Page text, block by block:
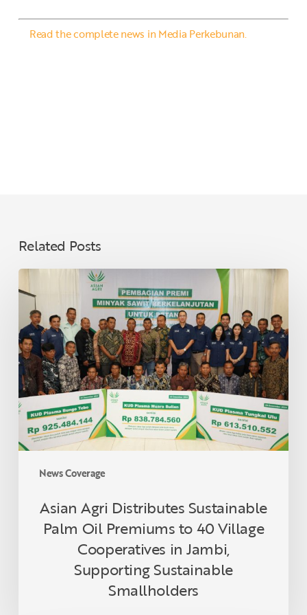
Read the complete news in Media Perkebunan.
Related Posts
News Coverage
Asian
Agri
Distributes
Sustainable
Palm
Oil
Premiums
to
40
Village
Cooperatives
Supporting
Sustainable
Smallholders
Asian Agri Distributes Sustainable
Palm Oil Premiums to 40 Village
Cooperatives in Jambi,
Supporting Sustainable
Smallholders